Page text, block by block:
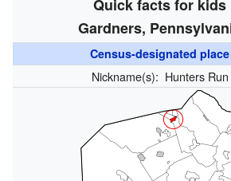
Quick facts for kids
Gardners,
Census-designated place
Nickname(s): Hunters Run